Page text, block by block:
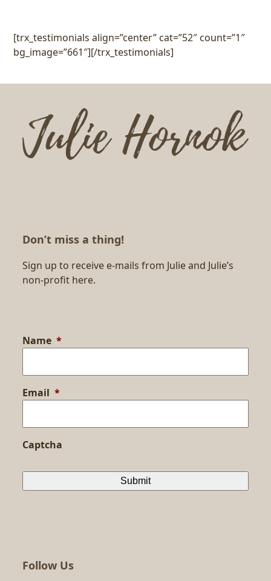
[trx_testimonials align=”center” cat=”52″ count=”1″
bg_image=”661″][/trx_testimonials]
Don’t miss a thing!
Sign up to receive e-mails from Julie and Julie’s
non-profit here.
Name *
Email *
Captcha
Follow Us